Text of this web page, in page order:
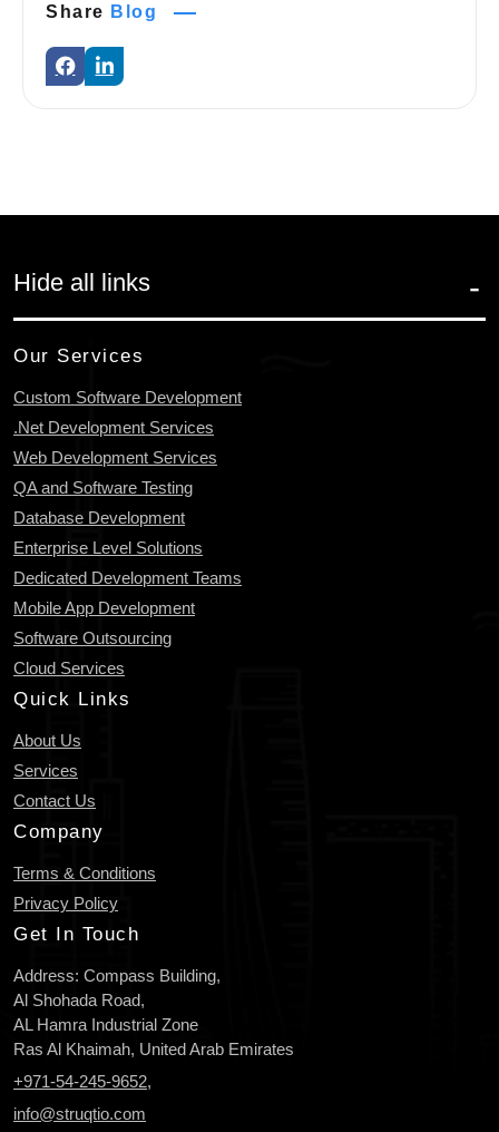
Share Blog
Hide all links
Our Services
Custom Software Development
.Net Development Services
Web Development Services
QA and Software Testing
Database Development
Enterprise Level Solutions
Dedicated Development Teams
Mobile App Development
Software Outsourcing
Cloud Services
Quick Links
About Us
Services
Contact Us
Company
Terms & Conditions
Privacy Policy
Get In Touch
Address: Compass Building,
Al Shohada Road,
AL Hamra Industrial Zone
Ras Al Khaimah, United Arab Emirates
+971-54-245-9652,
info@struqtio.com